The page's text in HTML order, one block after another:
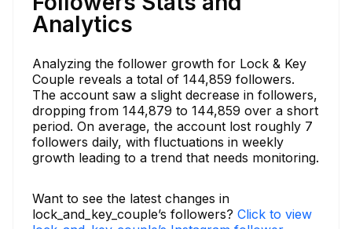
Analytics
Analyzing the follower growth for Lock & Key
Couple reveals a total of 144,859 followers.
The account saw a slight decrease in followers,
dropping from 144,879 to 144,859 over a short
period. On average, the account lost roughly 7
followers daily, with fluctuations in weekly
growth leading to a trend that needs monitoring.
Want to see the latest changes in
lock_and_key_couple’s followers? Click to view